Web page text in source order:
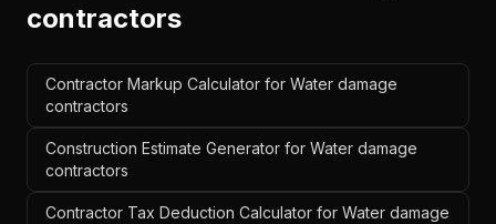
contractors
Contractor Markup Calculator for Water damage
contractors
Construction Estimate Generator for Water damage
contractors
Contractor Tax Deduction Calculator for Water damage